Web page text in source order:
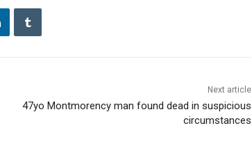
Next article
47yo Montmorency man found dead in suspicious
circumstances